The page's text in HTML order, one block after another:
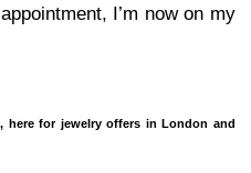
I’m now on my
here for jewelry offers in London and